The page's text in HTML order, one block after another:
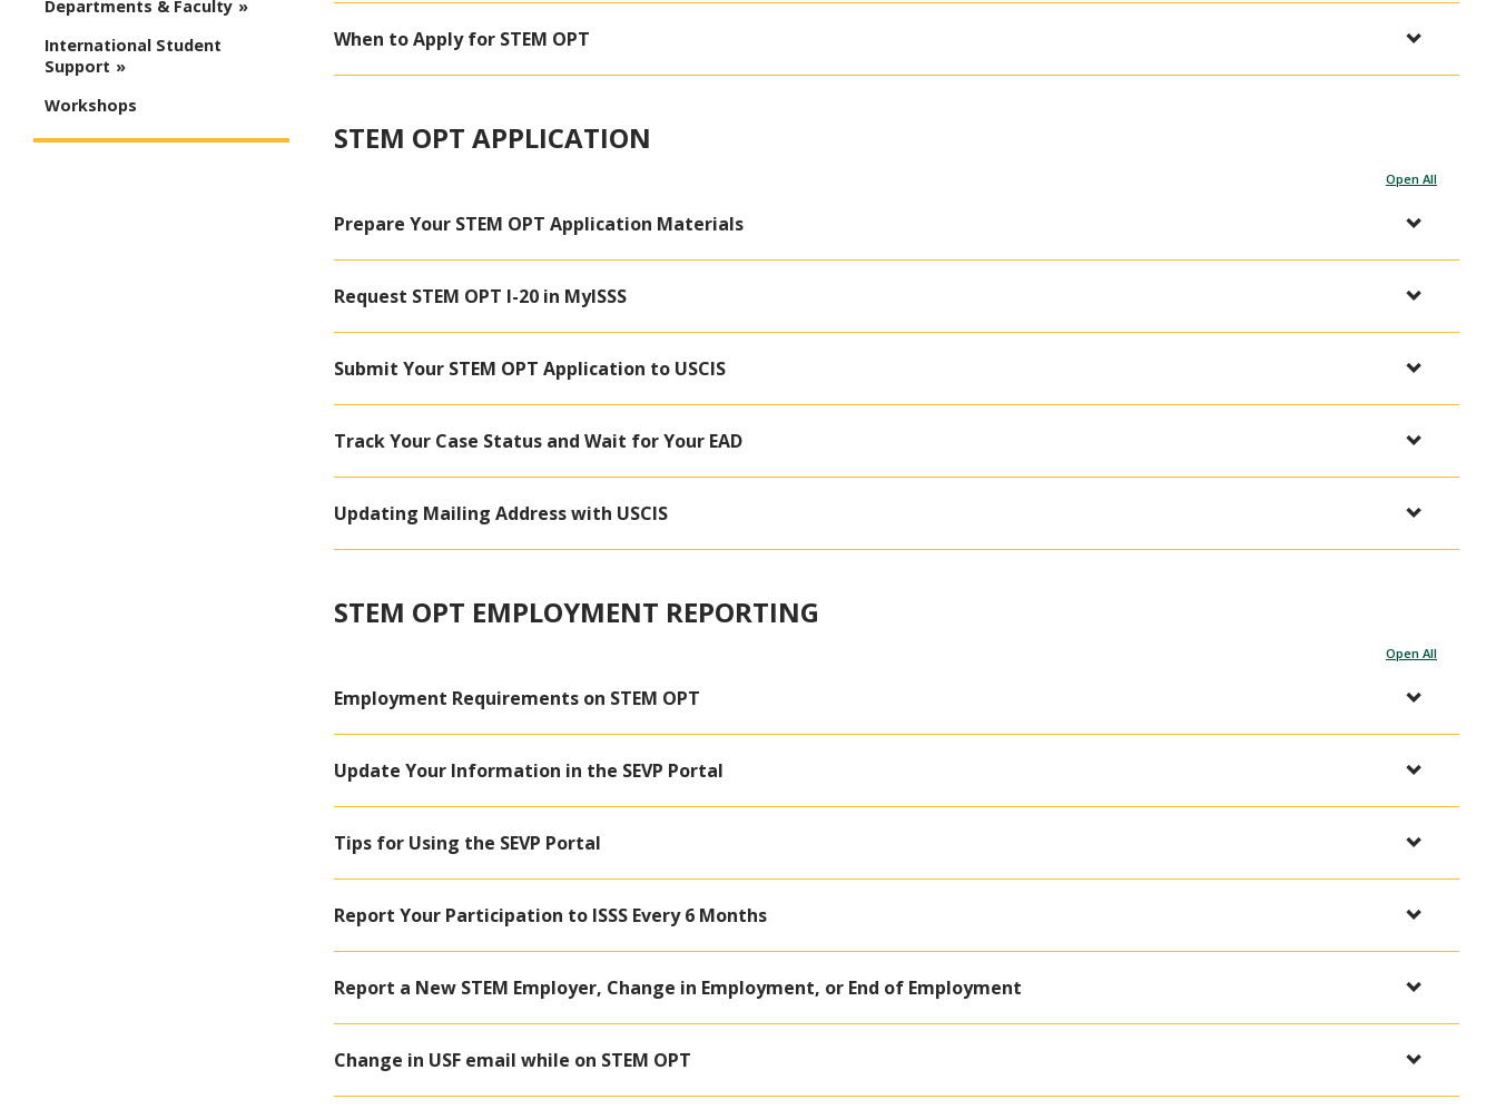
When to Apply for STEM OPT
STEM OPT APPLICATION
Open All
Prepare Your STEM OPT Application Materials
Request STEM OPT I-20 in MyISSS
Submit Your STEM OPT Application to USCIS
Track Your Case Status and Wait for Your EAD
Updating Mailing Address with USCIS
STEM OPT EMPLOYMENT REPORTING
Open All
Employment Requirements on STEM OPT
Update Your Information in the SEVP Portal
Tips for Using the SEVP Portal
Report Your Participation to ISSS Every 6 Months
Report a New STEM Employer, Change in Employment, or End of Employment
Change in USF email while on STEM OPT
Departments & Faculty
International Student
Support
Workshops